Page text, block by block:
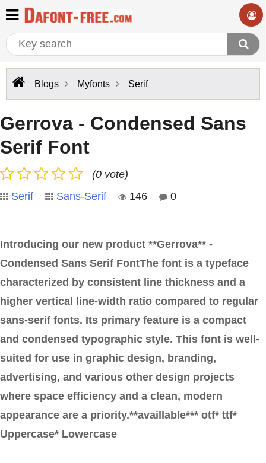
Blogs Myfonts Serif
Gerrova - Condensed Sans
Serif Font
(0 vote)
Serif
Sans-Serif 146 0
Introducing our new product **Gerrova** -
Condensed Sans Serif FontThe font is a typeface
characterized by consistent line thickness and a
higher vertical line-width ratio compared to regular
sans-serif fonts. Its primary feature is a compact
and condensed typographic style. This font is well-
suited for use in graphic design, branding,
advertising, and various other design projects
where space efficiency and a clean, modern
appearance are a priority.**availlable*** otf* ttf*
Uppercase* Lowercase